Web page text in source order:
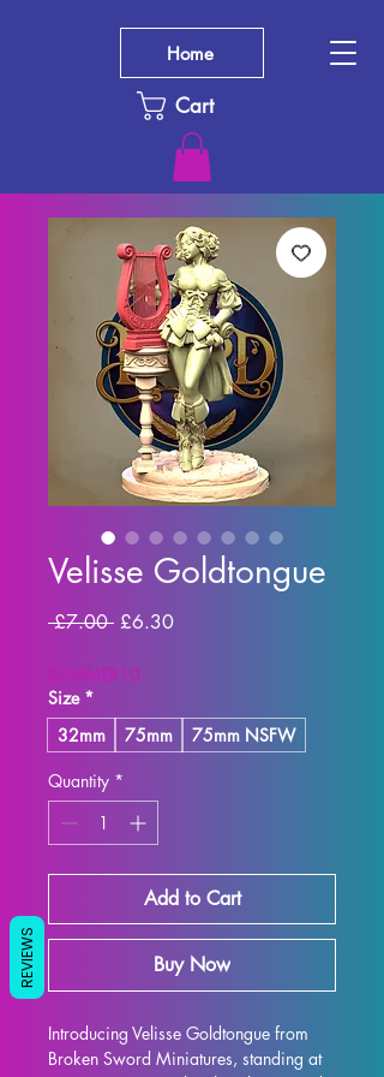
Cart
Home
Velisse Goldtongue
£7.00 Regular Price
£6.30Sale Price
SUMMER10
Size *
32mm
75mm
75mm NSFW
Quantity *
Add to Cart
Buy Now
Introducing Velisse Goldtongue from
Broken Sword Miniatures, standing at
REVIEWS